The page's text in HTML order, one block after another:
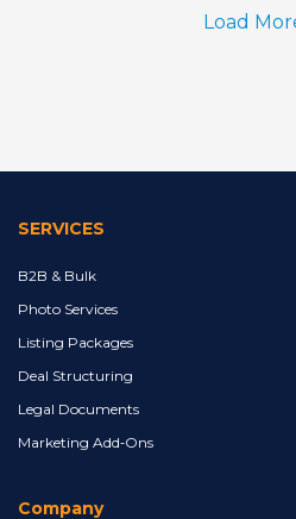
Load
SERVICES
B2B & Bulk
Photo Services
Listing Packages
Deal Structuring
Legal Documents
Marketing Add‑Ons
Company